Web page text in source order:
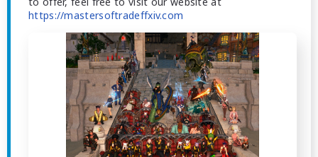
https://mastersoftradeffxiv.com